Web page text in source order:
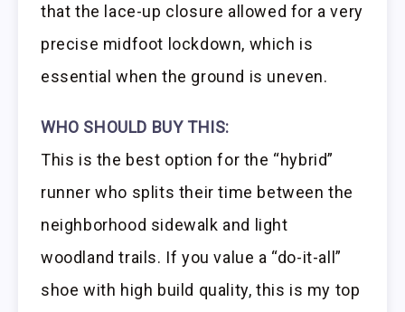
that the lace-up closure allowed for a very
precise midfoot lockdown, which is
essential when the ground is uneven.
WHO SHOULD BUY THIS:
This is the best option for the “hybrid”
runner who splits their time between the
neighborhood sidewalk and light
woodland trails. If you value a “do-it-all”
shoe with high build quality, this is my top